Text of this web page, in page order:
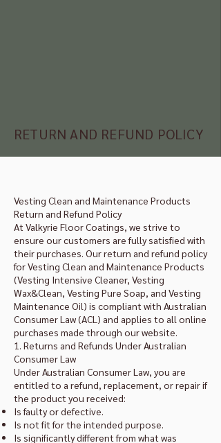
RETURN AND REFUND POLICY
Vesting Clean and Maintenance Products
Return and Refund Policy
At Valkyrie Floor Coatings, we strive to
ensure our customers are fully satisfied with
their purchases. Our return and refund policy
for Vesting Clean and Maintenance Products
(Vesting Intensive Cleaner, Vesting
Wax&Clean, Vesting Pure Soap, and Vesting
Maintenance Oil) is compliant with Australian
Consumer Law (ACL) and applies to all online
purchases made through our website.
1. Returns and Refunds Under Australian
Consumer Law
Under Australian Consumer Law, you are
entitled to a refund, replacement, or repair if
the product you received:
Is faulty or defective.
Is not fit for the intended purpose.
Is significantly different from what was